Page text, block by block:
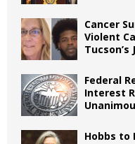
Cancer
Violent
Tucson’s
Federal
Interest
Hobbs to